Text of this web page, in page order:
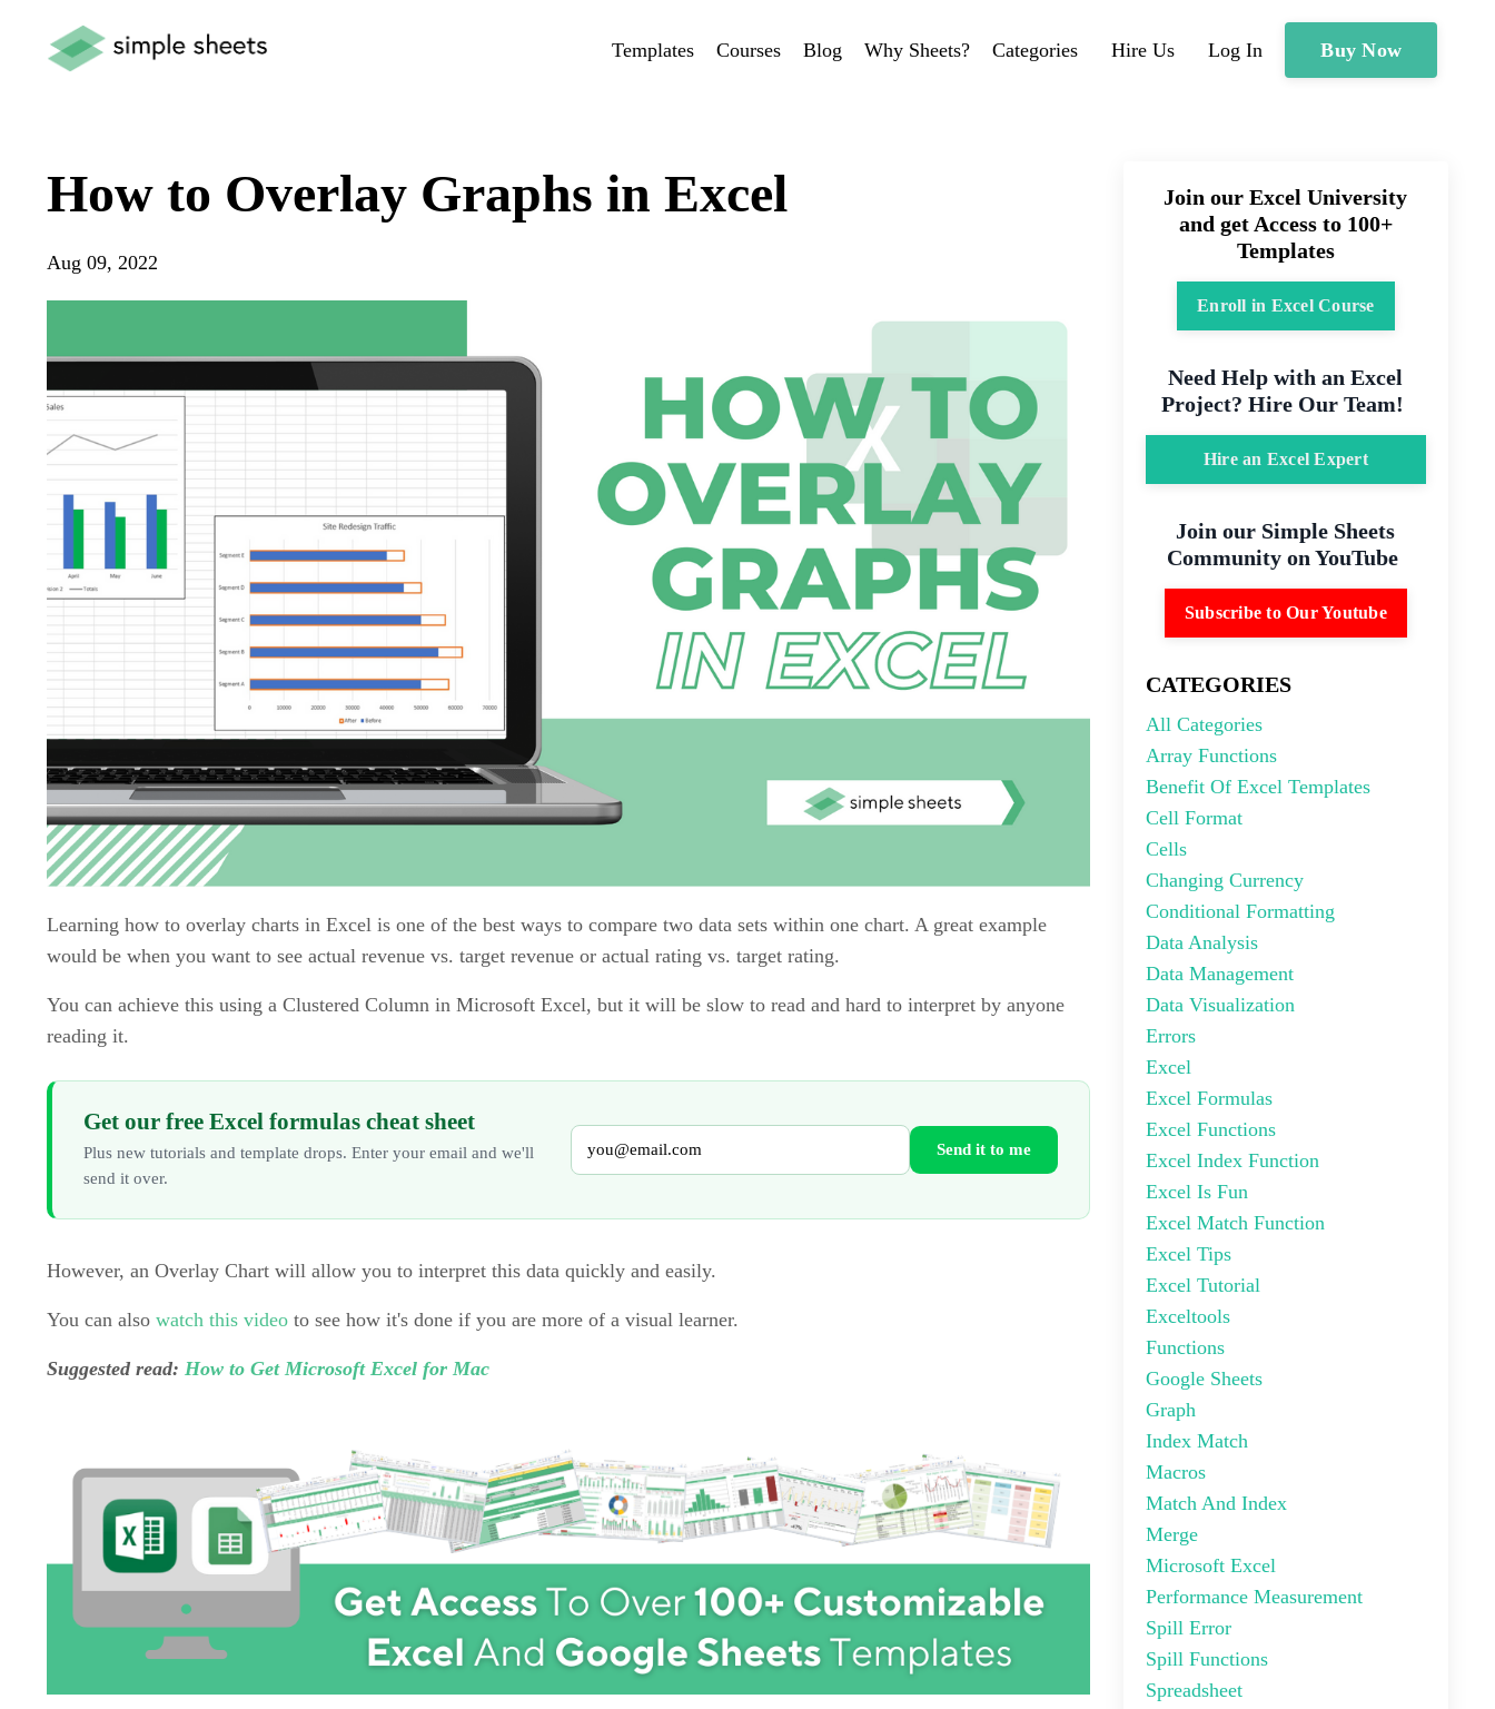
Templates Courses Blog Why Sheets? Categories Hire Us Log In Buy Now
How to Overlay Graphs in Excel
Aug 09, 2022
Learning how to overlay charts in Excel is one of the best ways to compare two data sets within one chart. A great example
would be when you want to see actual revenue vs. target revenue or actual rating vs. target rating.
You can achieve this using a Clustered Column in Microsoft Excel, but it will be slow to read and hard to interpret by anyone
reading it.
Get our free Excel formulas cheat sheet
Plus new tutorials and template drops. Enter your email and we'll
send it over.
Send it to me
However, an Overlay Chart will allow you to interpret this data quickly and easily.
You can also watch this video to see how it's done if you are more of a visual learner.
Suggested read: How to Get Microsoft Excel for Mac
Join our Excel University
and get Access to 100+
Templates
Enroll in Excel Course
Need Help with an Excel
Project? Hire Our Team!
Hire an Excel Expert
Join our Simple Sheets
Community on YouTube
Subscribe to Our Youtube
CATEGORIES
All Categories
Array Functions
Benefit Of Excel Templates
Cell Format
Cells
Changing Currency
Conditional Formatting
Data Analysis
Data Management
Data Visualization
Errors
Excel
Excel Formulas
Excel Functions
Excel Index Function
Excel Is Fun
Excel Match Function
Excel Tips
Excel Tutorial
Exceltools
Functions
Google Sheets
Graph
Index Match
Macros
Match And Index
Merge
Microsoft Excel
Performance Measurement
Spill Error
Spill Functions
Spreadsheet